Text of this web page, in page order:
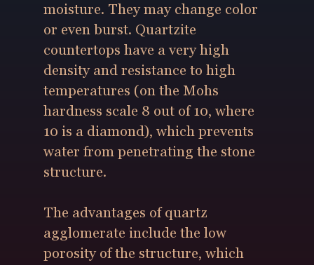
moisture. They may change color
or even burst. Quartzite
countertops have a very high
density and resistance to high
temperatures (on the Mohs
hardness scale 8 out of 10, where
10 is a diamond), which prevents
water from penetrating the stone
structure.
The advantages of quartz
agglomerate include the low
porosity of the structure, which